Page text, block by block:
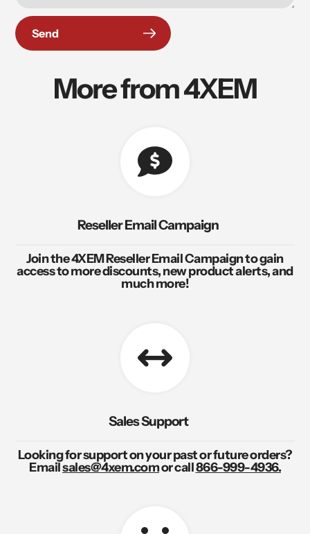
Send
More from 4XEM
Reseller Email Campaign
Join the 4XEM Reseller Email Campaign to gain
access to more discounts, new product alerts, and
much more!
Sales Support
Looking for support on your past or future orders?
Emailsales@4xem.comor call866-999-4936.